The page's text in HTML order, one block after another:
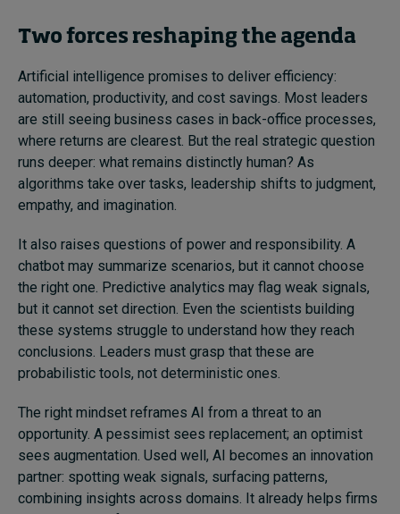
Two forces reshaping the agenda
Artificial intelligence promises to deliver efficiency:
automation, productivity, and cost savings. Most leaders
are still seeing business cases in back-office processes,
where returns are clearest. But the real strategic question
runs deeper: what remains distinctly human? As
algorithms take over tasks, leadership shifts to judgment,
empathy, and imagination.
It also raises questions of power and responsibility. A
chatbot may summarize scenarios, but it cannot choose
the right one. Predictive analytics may flag weak signals,
but it cannot set direction. Even the scientists building
these systems struggle to understand how they reach
conclusions. Leaders must grasp that these are
probabilistic tools, not deterministic ones.
The right mindset reframes AI from a threat to an
opportunity. A pessimist sees replacement; an optimist
sees augmentation. Used well, AI becomes an innovation
partner: spotting weak signals, surfacing patterns,
combining insights across domains. It already helps firms